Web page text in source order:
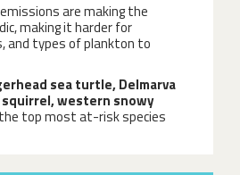
are making the
, making it harder for
and types of plankton to
sea turtle, Delmarva
western snowy
top most at-risk species